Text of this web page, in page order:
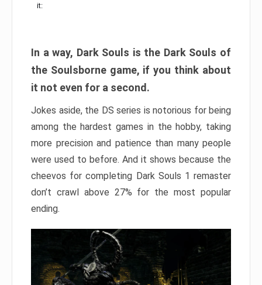
it:
In a way, Dark Souls is the Dark Souls of
the Soulsborne game, if you think about
it not even for a second.
Jokes aside, the DS series is notorious for being
among the hardest games in the hobby, taking
more precision and patience than many people
were used to before. And it shows because the
cheevos for completing Dark Souls 1 remaster
don’t crawl above 27% for the most popular
ending.